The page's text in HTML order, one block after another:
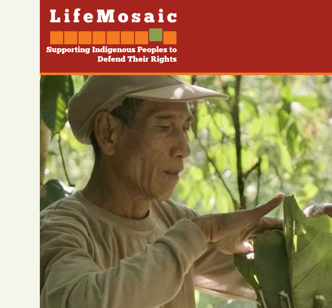
Supporting Indigenous Peoples to
Defend Their Rights